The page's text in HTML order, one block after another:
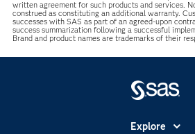
written agreement for such products and services.
construed as constituting an additional warranty.
successes with SAS as part of an agreed-upon
success summarization following a successful
Brand and product names are trademarks of their
Explore